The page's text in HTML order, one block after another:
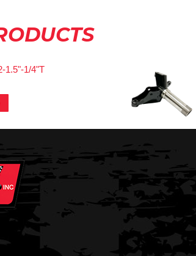
1.5"-1/4"T